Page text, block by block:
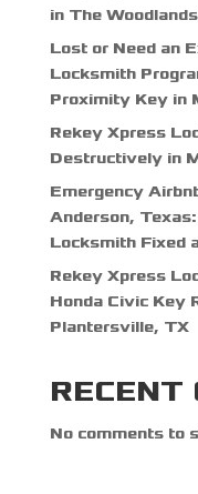
in The
Lost or Need an
Locksmith
Proximity Key in
Rekey Xpress
Destructively in
Emergency
Anderson,
Locksmith Fixed
Rekey Xpress
Honda Civic Key
Plantersville, TX
RECENT
No comments to